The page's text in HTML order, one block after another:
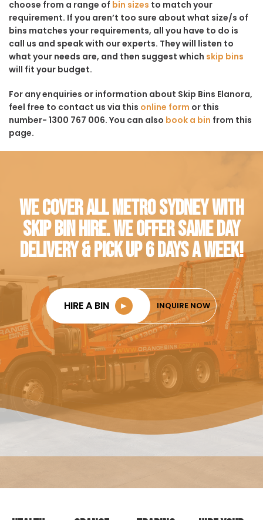
choose from a range of bin sizes to match your
requirement. If you aren’t too sure about what size/s of
bins matches your requirements, all you have to do is
call us and speak with our experts. They will listen to
what your needs are, and then suggest which skip bins
will fit your budget.
For any enquiries or information about Skip Bins Elanora,
feel free to contact us via this online form or this
number- 1300 767 006. You can also book a bin from this
page.
WE COVER ALL METRO SYDNEY WITH
SKIP BIN HIRE. WE OFFER SAME DAY
DELIVERY & PICK UP 6 DAYS A WEEK!
HIRE A BIN ► INQUIRE NOW